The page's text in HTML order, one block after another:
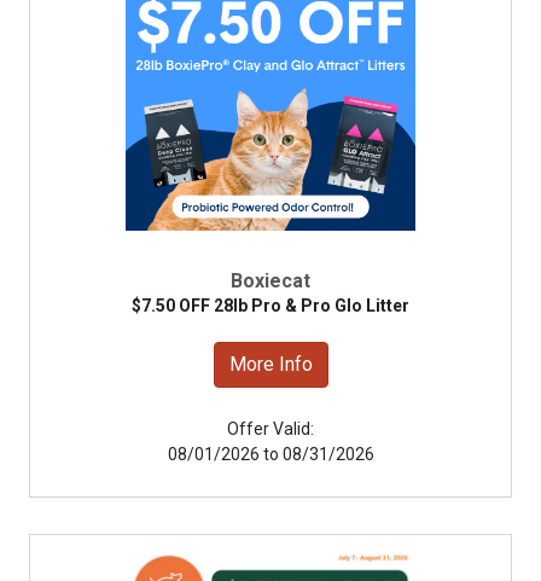
Boxiecat
$7.50 OFF 28lb Pro & Pro Glo Litter
More Info
Offer Valid:
08/01/2026 to 08/31/2026